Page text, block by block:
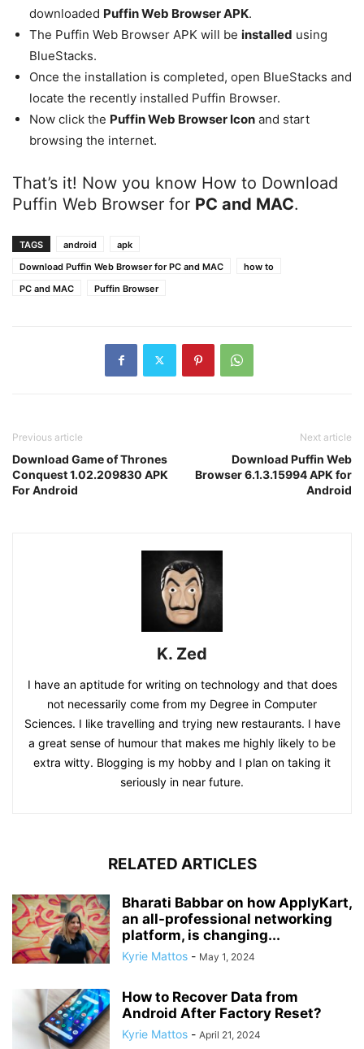
downloaded Puffin Web Browser APK.
The Puffin Web Browser APK will be installed using
BlueStacks.
Once the installation is completed, open BlueStacks and
locate the recently installed Puffin Browser.
Now click the Puffin Web Browser Icon and start
browsing the internet.
That’s it! Now you know How to Download
Puffin Web Browser for PC and MAC.
TAGS android
apk
Download Puffin Web Browser for PC and MAC
how to
PC and MAC
Puffin Browser
Previous article
Download Game of Thrones
Conquest 1.02.209830 APK
For Android
Next article
Download Puffin Web
Browser 6.1.3.15994 APK for
Android
K. Zed
I have an aptitude for writing on technology and that does
not necessarily come from my Degree in Computer
Sciences. I like travelling and trying new restaurants. I have
a great sense of humour that makes me highly likely to be
extra witty. Blogging is my hobby and I plan on taking it
seriously in near future.
RELATED ARTICLES
Bharati Babbar on how ApplyKart,
an all-professional networking
platform, is changing...
Kyrie Mattos - May 1, 2024
How to Recover Data from
Android After Factory Reset?
Kyrie Mattos - April 21, 2024